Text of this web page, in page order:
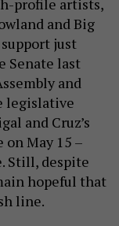
profile artists,
and Big
just
Senate last
and
legislative
and Cruz’s
May 15 –
Still, despite
hopeful that
line.